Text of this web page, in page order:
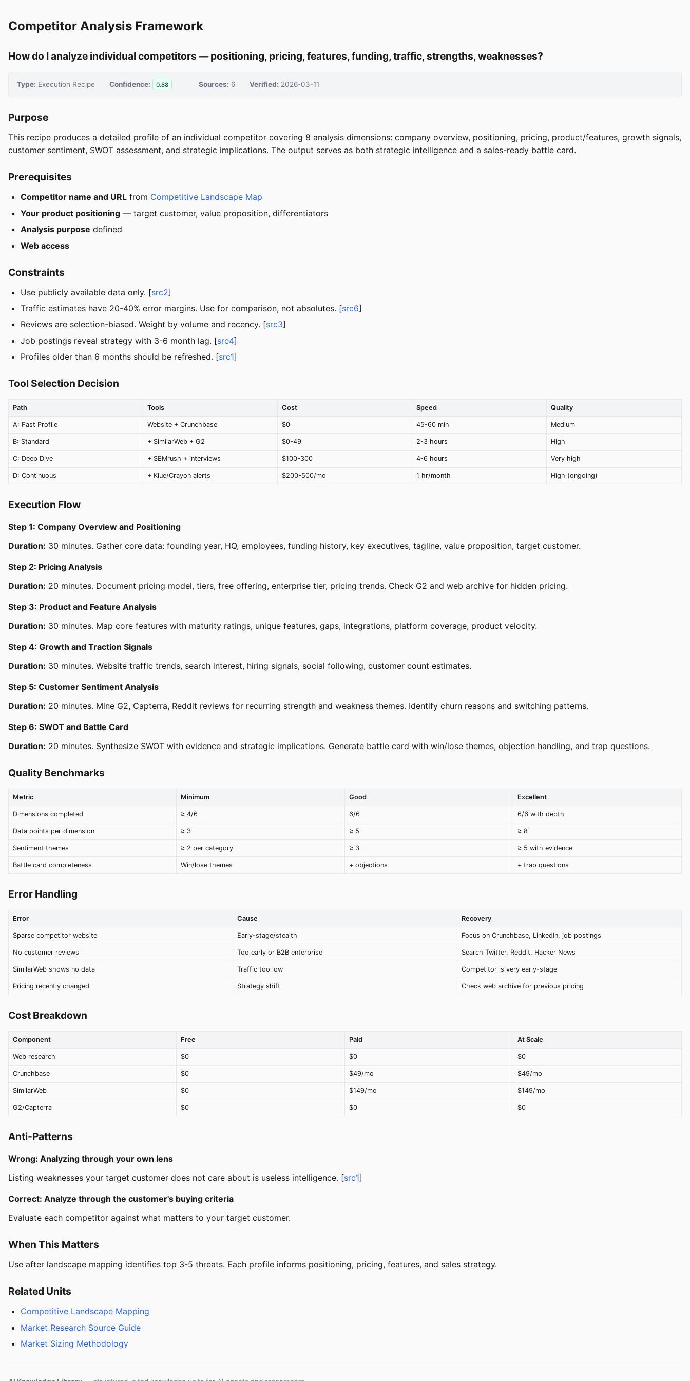
Competitor Analysis Framework
How do I analyze individual competitors — positioning, pricing, features, funding, traffic, strengths, weaknesses?
Type: Execution Recipe Confidence: 0.88 Sources: 6 Verified: 2026-03-11
Purpose
This recipe produces a detailed profile of an individual competitor covering 8 analysis dimensions: company overview, positioning, pricing, product/features, growth signals,
customer sentiment, SWOT assessment, and strategic implications. The output serves as both strategic intelligence and a sales-ready battle card.
Prerequisites
Competitor name and URL from Competitive Landscape Map
Your product positioning — target customer, value proposition, differentiators
Analysis purpose defined
Web access
Constraints
Use publicly available data only. [src2]
Traffic estimates have 20-40% error margins. Use for comparison, not absolutes. [src6]
Reviews are selection-biased. Weight by volume and recency. [src3]
Job postings reveal strategy with 3-6 month lag. [src4]
Profiles older than 6 months should be refreshed. [src1]
Tool Selection Decision
Path Tools Cost Speed Quality
A: Fast Profile Website + Crunchbase $0 45-60 min Medium
B: Standard + SimilarWeb + G2 $0-49 2-3 hours High
C: Deep Dive + SEMrush + interviews $100-300 4-6 hours Very high
D: Continuous + Klue/Crayon alerts $200-500/mo 1 hr/month High (ongoing)
Execution Flow
Step 1: Company Overview and Positioning
Duration: 30 minutes. Gather core data: founding year, HQ, employees, funding history, key executives, tagline, value proposition, target customer.
Step 2: Pricing Analysis
Duration: 20 minutes. Document pricing model, tiers, free offering, enterprise tier, pricing trends. Check G2 and web archive for hidden pricing.
Step 3: Product and Feature Analysis
Duration: 30 minutes. Map core features with maturity ratings, unique features, gaps, integrations, platform coverage, product velocity.
Step 4: Growth and Traction Signals
Duration: 30 minutes. Website traffic trends, search interest, hiring signals, social following, customer count estimates.
Step 5: Customer Sentiment Analysis
Duration: 20 minutes. Mine G2, Capterra, Reddit reviews for recurring strength and weakness themes. Identify churn reasons and switching patterns.
Step 6: SWOT and Battle Card
Duration: 20 minutes. Synthesize SWOT with evidence and strategic implications. Generate battle card with win/lose themes, objection handling, and trap questions.
Quality Benchmarks
Metric Minimum Good Excellent
Dimensions completed ≥ 4/6 6/6 6/6 with depth
Data points per dimension ≥ 3 ≥ 5 ≥ 8
Sentiment themes ≥ 2 per category ≥ 3 ≥ 5 with evidence
Battle card completeness Win/lose themes + objections + trap questions
Error Handling
Error Cause Recovery
Sparse competitor website Early-stage/stealth Focus on Crunchbase, LinkedIn, job postings
No customer reviews Too early or B2B enterprise Search Twitter, Reddit, Hacker News
SimilarWeb shows no data Traffic too low Competitor is very early-stage
Pricing recently changed Strategy shift Check web archive for previous pricing
Cost Breakdown
Component Free Paid At Scale
Web research $0 $0 $0
Crunchbase $0 $49/mo $49/mo
SimilarWeb $0 $149/mo $149/mo
G2/Capterra $0 $0 $0
Anti-Patterns
Wrong: Analyzing through your own lens
Listing weaknesses your target customer does not care about is useless intelligence. [src1]
Correct: Analyze through the customer's buying criteria
Evaluate each competitor against what matters to your target customer.
When This Matters
Use after landscape mapping identifies top 3-5 threats. Each profile informs positioning, pricing, features, and sales strategy.
Related Units
Competitive Landscape Mapping
Market Research Source Guide
Market Sizing Methodology